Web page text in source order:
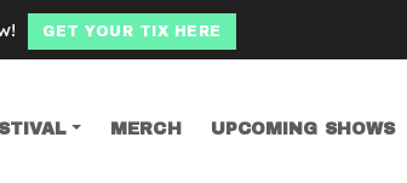
MERCH UPCOMING SHOWS
GET YOUR TIX HERE